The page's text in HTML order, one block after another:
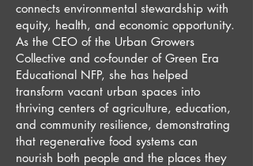
connects environmental stewardship with
equity, health, and economic opportunity.
As the CEO of the Urban Growers
Collective and co-founder of Green Era
Educational NFP, she has helped
transform vacant urban spaces into
thriving centers of agriculture, education,
and community resilience, demonstrating
that regenerative food systems can
nourish both people and the places they